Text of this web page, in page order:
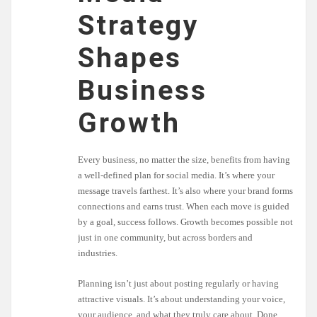
Strategy
Shapes
Business
Growth
Every business, no matter the size, benefits from having
a well-defined plan for social media. It’s where your
message travels farthest. It’s also where your brand forms
connections and earns trust. When each move is guided
by a goal, success follows. Growth becomes possible not
just in one community, but across borders and
industries.
Planning isn’t just about posting regularly or having
attractive visuals. It’s about understanding your voice,
your audience, and what they truly care about. Done